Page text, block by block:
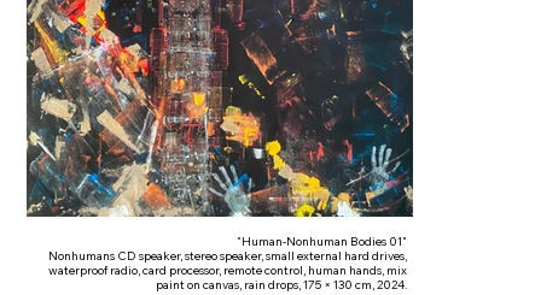
"Human-Nonhuman Bodies 01"
Nonhumans CD speaker, stereo speaker, small external hard drives,
waterproof radio, card processor, remote control, human hands, mix
paint on canvas, rain drops, 175 × 130 cm, 2024.